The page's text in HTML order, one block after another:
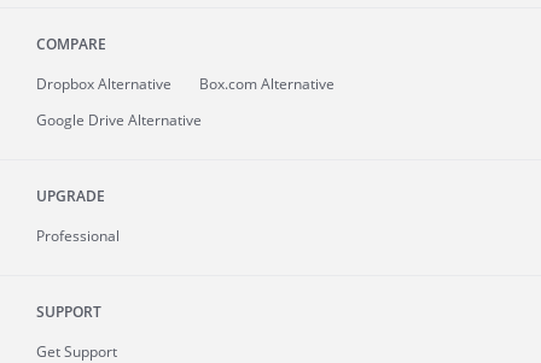
COMPARE
Dropbox Alternative
Box.com Alternative
Google Drive Alternative
UPGRADE
Professional
SUPPORT
Get Support